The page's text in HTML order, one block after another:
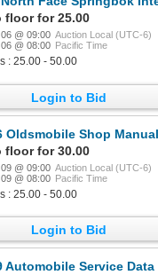
floor for 25.00
@ 09:00 Auction Local (UTC-6)
@ 08:00 Pacific Time
: 25.00 - 50.00
Login to Bid
Oldsmobile Shop Manual
floor for 30.00
@ 09:00 Auction Local (UTC-6)
@ 08:00 Pacific Time
: 25.00 - 50.00
Login to Bid
Automobile Service